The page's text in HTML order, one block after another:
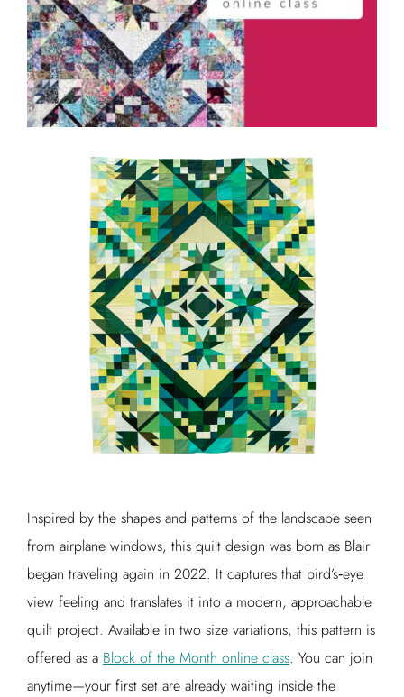
Inspired by the shapes and patterns of the landscape seen
from airplane windows, this quilt design was born as Blair
began traveling again in 2022. It captures that bird’s‑eye
view feeling and translates it into a modern, approachable
quilt project. Available in two size variations, this pattern is
offered as a Block of the Month online class. You can join
anytime—your first set are already waiting inside the